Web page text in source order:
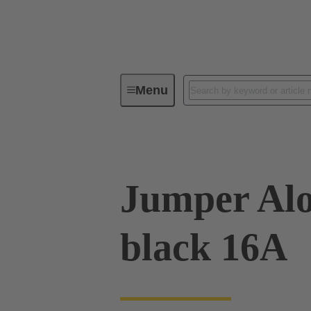
MenuIndustrial connectors / Han®
Jumper
black 16A